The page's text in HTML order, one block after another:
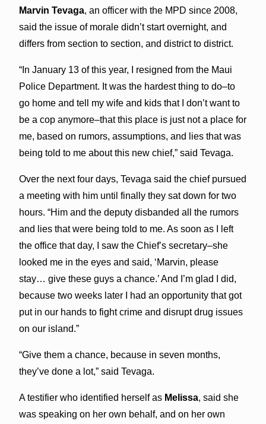
Marvin Tevaga, an officer with the MPD since 2008,
said the issue of morale didn’t start overnight, and
differs from section to section, and district to district.
“In January 13 of this year, I resigned from the Maui
Police Department. It was the hardest thing to do–to
go home and tell my wife and kids that I don’t want to
be a cop anymore–that this place is just not a place for
me, based on rumors, assumptions, and lies that was
being told to me about this new chief,” said Tevaga.
Over the next four days, Tevaga said the chief pursued
a meeting with him until finally they sat down for two
hours. “Him and the deputy disbanded all the rumors
and lies that were being told to me. As soon as I left
the office that day, I saw the Chief’s secretary–she
looked me in the eyes and said, ‘Marvin, please
stay… give these guys a chance.’ And I’m glad I did,
because two weeks later I had an opportunity that got
put in our hands to fight crime and disrupt drug issues
on our island.”
“Give them a chance, because in seven months,
they’ve done a lot,” said Tevaga.
A testifier who identified herself as Melissa, said she
was speaking on her own behalf, and on her own